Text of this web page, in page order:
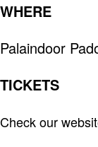
WHERE
Palaindoor
TICKETS
Check our